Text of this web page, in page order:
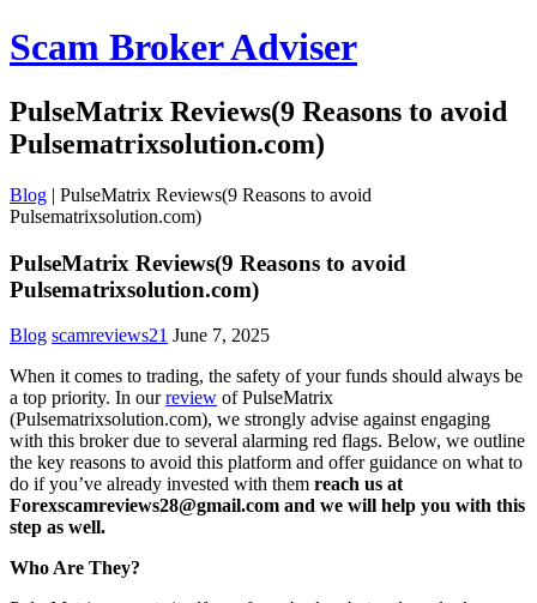
Scam Broker Adviser
PulseMatrix Reviews(9 Reasons to avoid
Pulsematrixsolution.com)
Blog | PulseMatrix Reviews(9 Reasons to avoid
Pulsematrixsolution.com)
PulseMatrix Reviews(9 Reasons to avoid
Pulsematrixsolution.com)
Blog scamreviews21 June 7, 2025
When it comes to trading, the safety of your funds should always be
a top priority. In ourreview of PulseMatrix
(Pulsematrixsolution.com), we strongly advise against engaging
with this broker due to several alarming red flags. Below, we outline
the key reasons to avoid this platform and offer guidance on what to
do if you’ve already invested with them reach us at
Forexscamreviews28@gmail.com and we will help you with this
step as well.
Who Are They?